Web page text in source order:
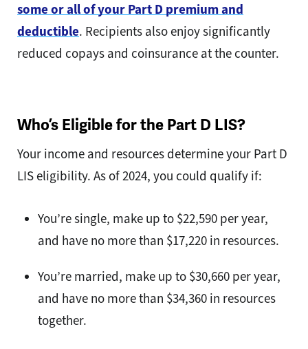
some or all of your Part D premium and
deductible. Recipients also enjoy significantly
reduced copays and coinsurance at the counter.
Who’s Eligible for the Part D LIS?
Your income and resources determine your Part D
LIS eligibility. As of 2024, you could qualify if:
You’re single, make up to $22,590 per year,
and have no more than $17,220 in resources.
You’re married, make up to $30,660 per year,
and have no more than $34,360 in resources
together.